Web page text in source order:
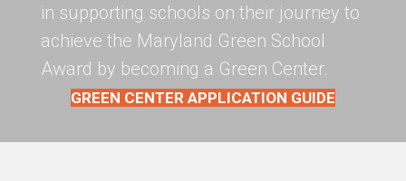
in supporting schools on their journey to
achieve the Maryland Green School
Award by becoming a Green Center.
GREEN CENTER APPLICATION GUIDE